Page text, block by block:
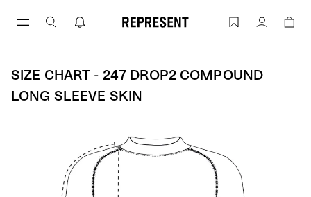
Size Chart - 247 Drop2 COMPOUND
Account
SIZE CHART - 247 DROP2 COMPOUND
LONG SLEEVE SKIN